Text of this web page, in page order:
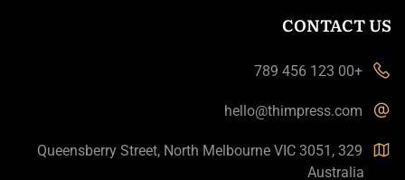
CONTACT US
+00 123 456 789
hello@thimpress.com
329 Queensberry Street, North Melbourne VIC 3051,
Australia